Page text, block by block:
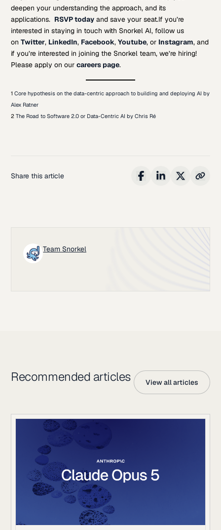
deepen your understanding the approach, and its
applications. RSVP today and save your seat.If you’re
interested in staying in touch with Snorkel AI, follow us
onTwitter, LinkedIn, Facebook,Youtube, or Instagram, and
if you’re interested in joining the Snorkel team, we’re hiring!
Please apply on ourcareers page.
1Core hypothesis on the data-centric approach to building and deploying AI by
Alex Ratner
2The Road to Software 2.0 or Data-Centric AI by Chris Ré
Share this article
Team Snorkel
Recommended articles View all articles